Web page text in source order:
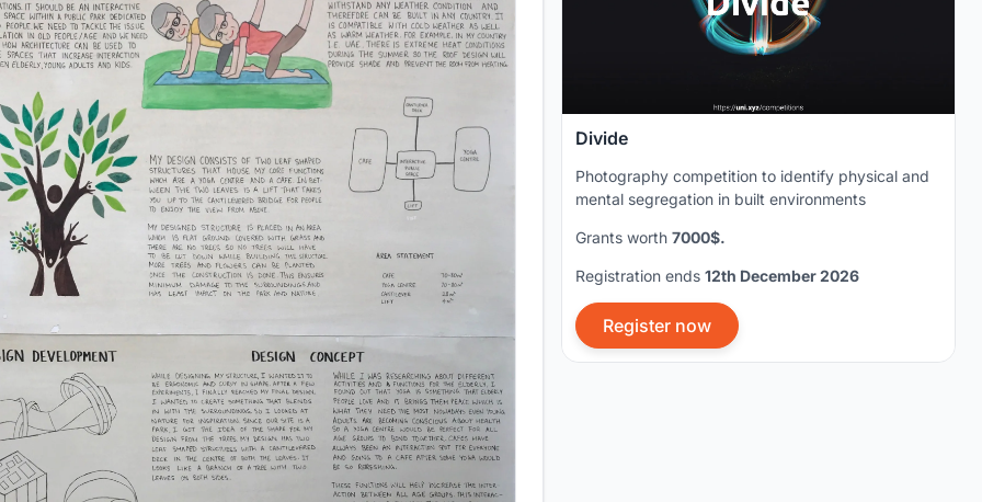
Divide
Photography competition to identify physical and
mental segregation in built environments
Grants worth 7000$.
Registration ends 12th December 2026
Register now